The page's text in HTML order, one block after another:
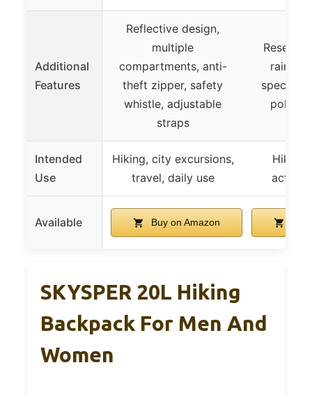
Additional
Features
Reflective design,
multiple
compartments, anti-
theft zipper, safety
whistle, adjustable
straps
specific
pole
Intended
Use
Hiking, city excursions,
travel, daily use
Available Buy on Amazon
SKYSPER 20L Hiking
Backpack For Men And
Women